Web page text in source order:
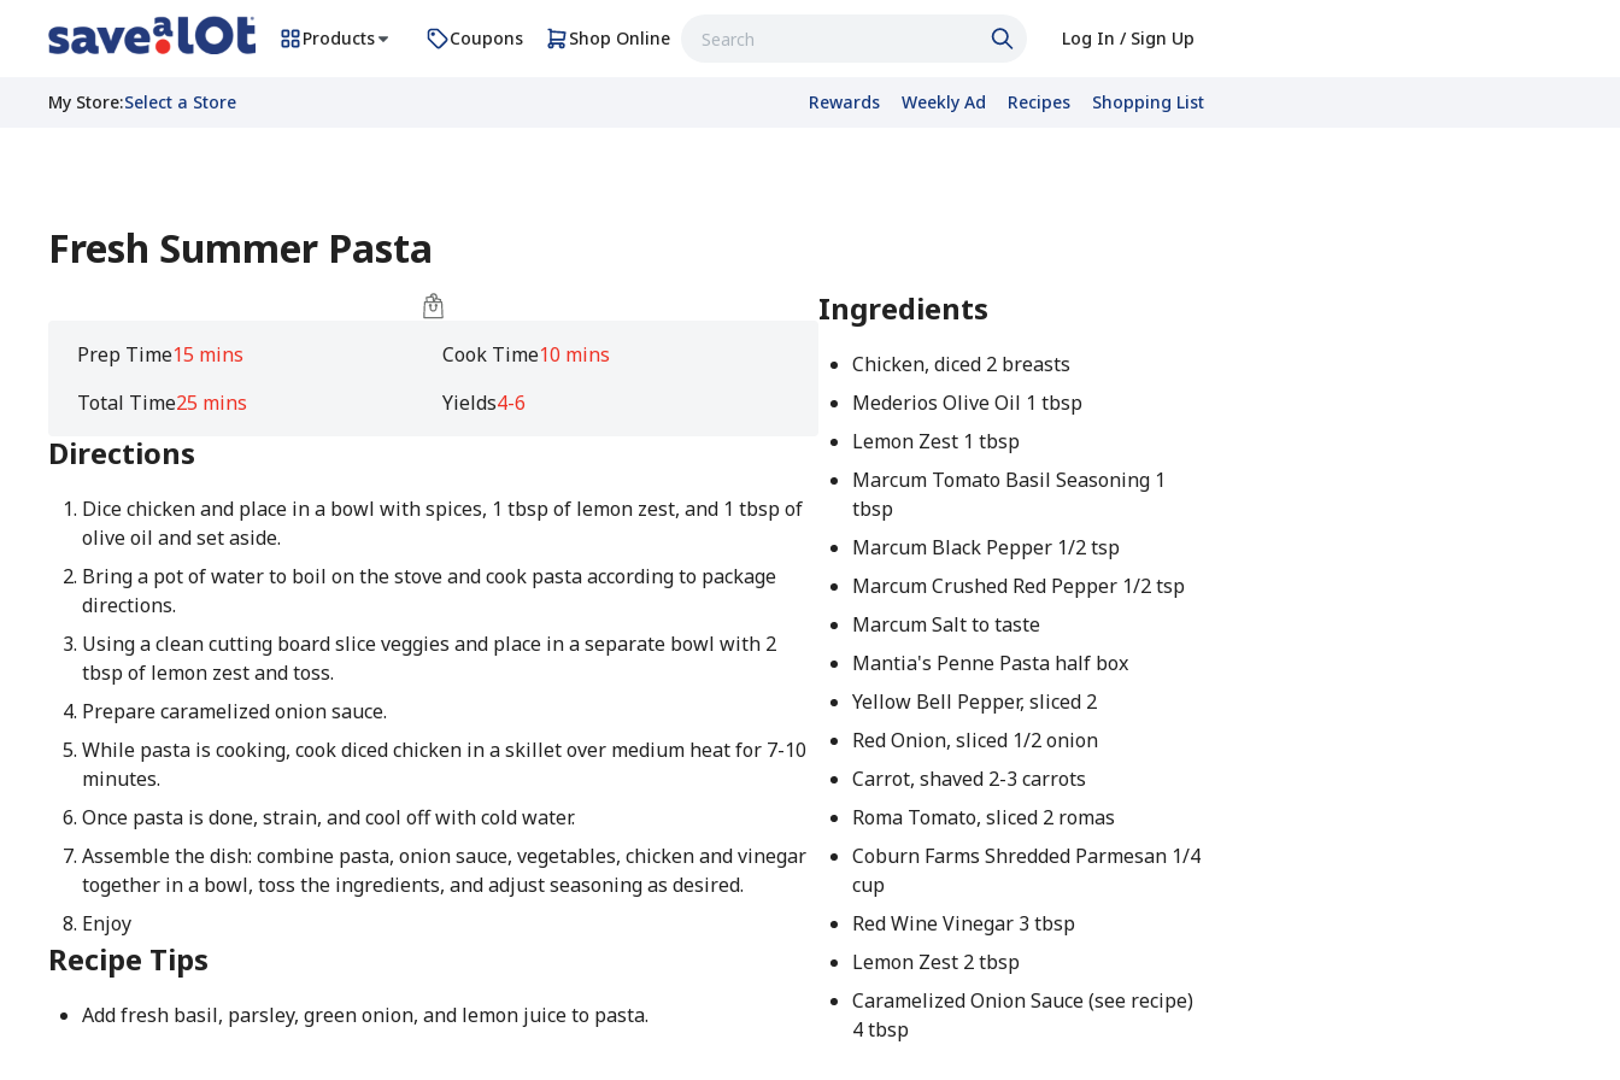
Products Coupons Shop Online Log In / Sign Up
My Store:Select a Store Rewards Weekly Ad Recipes Shopping List
Fresh Summer Pasta
Prep Time15 mins Cook Time10 mins
Total Time25 mins Yields4-6
Directions
Dice chicken and place in a bowl with spices, 1 tbsp of lemon zest, and 1 tbsp of
olive oil and set aside.
Bring a pot of water to boil on the stove and cook pasta according to package
directions.
Using a clean cutting board slice veggies and place in a separate bowl with 2
tbsp of lemon zest and toss.
Prepare caramelized onion sauce.
While pasta is cooking, cook diced chicken in a skillet over medium heat for 7-10
minutes.
Once pasta is done, strain, and cool off with cold water.
Assemble the dish: combine pasta, onion sauce, vegetables, chicken and vinegar
together in a bowl, toss the ingredients, and adjust seasoning as desired.
Enjoy
Recipe Tips
Add fresh basil, parsley, green onion, and lemon juice to pasta.
Ingredients
Chicken, diced 2 breasts
Mederios Olive Oil 1 tbsp
Lemon Zest 1 tbsp
Marcum Tomato Basil Seasoning 1
tbsp
Marcum Black Pepper 1/2 tsp
Marcum Crushed Red Pepper 1/2 tsp
Marcum Salt to taste
Mantia's Penne Pasta half box
Yellow Bell Pepper, sliced 2
Red Onion, sliced 1/2 onion
Carrot, shaved 2-3 carrots
Roma Tomato, sliced 2 romas
Coburn Farms Shredded Parmesan 1/4
cup
Red Wine Vinegar 3 tbsp
Lemon Zest 2 tbsp
Caramelized Onion Sauce (see recipe)
4 tbsp